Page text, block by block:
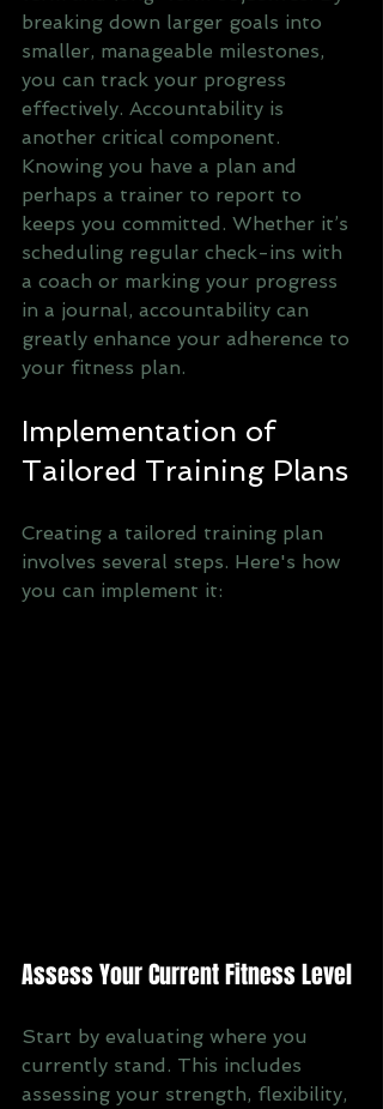
breaking down larger goals into
smaller, manageable milestones,
you can track your progress
effectively. Accountability is
another critical component.
Knowing you have a plan and
perhaps a trainer to report to
keeps you committed. Whether it’s
scheduling regular check-ins with
a coach or marking your progress
in a journal, accountability can
greatly enhance your adherence to
your fitness plan.
Implementation of
Tailored Training Plans
Creating a tailored training plan
involves several steps. Here's how
you can implement it:
Assess Your Current Fitness Level
Start by evaluating where you
currently stand. This includes
assessing your strength, flexibility,